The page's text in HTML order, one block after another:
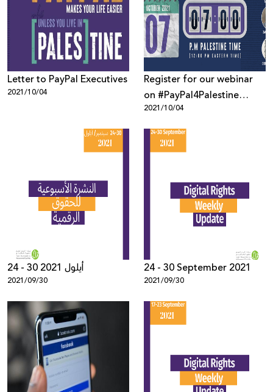
Donate
Letter to PayPal Executives
2021/10/04
Register for our webinar
on #PayPal4Palestine
Campaign!
2021/10/04
24 - 30 أيلول 2021
2021/09/30
24 - 30 September 2021
2021/09/30